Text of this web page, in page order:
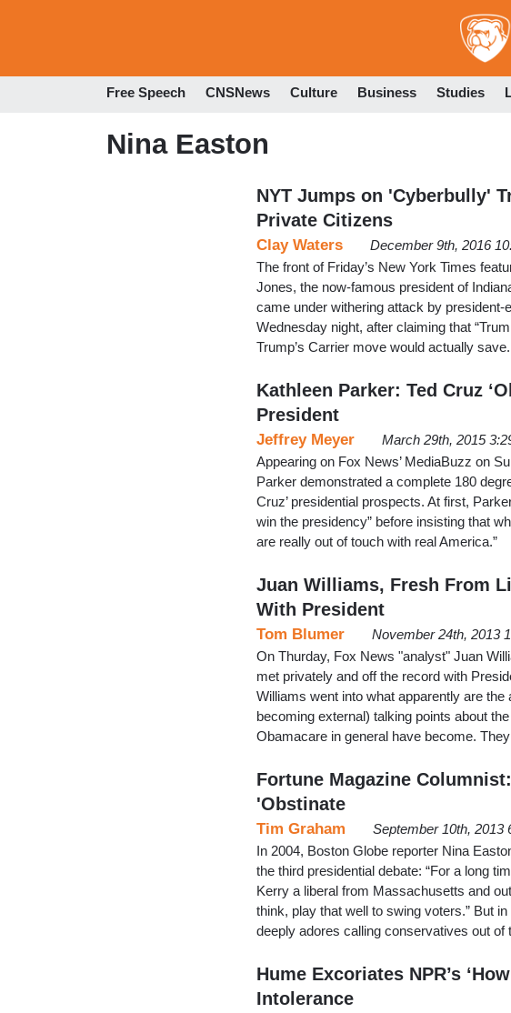
Free Speech CNSNews Culture Business Studies
Nina Easton
NYT Jumps on 'Cyberbully'
Private Citizens
Clay Waters
December 9th, 2016
The front of Friday’s New York Times
Jones, the now-famous president of
came under withering attack by president-
Wednesday night, after claiming that
Trump’s Carrier move would actually
Kathleen Parker: Ted Cruz
President
Jeffrey Meyer
March 29th, 2015
Appearing on Fox News’ MediaBuzz on
Parker demonstrated a complete 180
Cruz’ presidential prospects. At first,
win the presidency” before insisting that
are really out of touch with real America.”
Juan Williams, Fresh From
With President
Tom Blumer
November 24th, 2013
On Thurday, Fox News "analyst" Juan
met privately and off the record with
Williams went into what apparently are
becoming external) talking points about
Obamacare in general have become.
Fortune Magazine
'Obstinate
Tim Graham
September 10th, 2013
In 2004, Boston Globe reporter Nina
the third presidential debate: “For a long
Kerry a liberal from Massachusetts and
think, play that well to swing voters.” But
deeply adores calling conservatives out
Hume Excoriates NPR’s
Intolerance